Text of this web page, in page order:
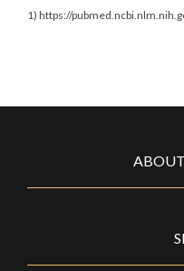
1) https://